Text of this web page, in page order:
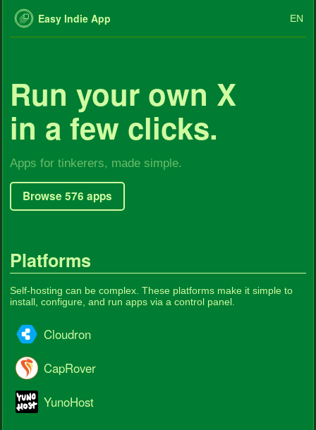
Easy Indie App EN
Run your own X
in a few clicks.
Apps for tinkerers, made simple.
Browse 576 apps
Platforms
Self-hosting can be complex. These platforms make it simple to
install, configure, and run apps via a control panel.
Cloudron
CapRover
YunoHost